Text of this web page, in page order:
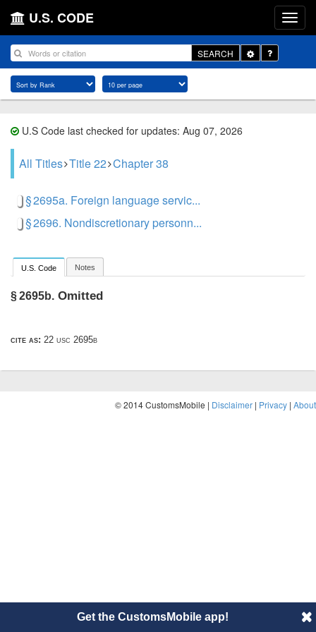
U.S. CODE
SEARCH
Toggle
Dropdown
U.S Code last checked for updates: Aug 07, 2026
All Titles Title 22 Chapter 38
§ 2695a. Foreign language servic...
§ 2696. Nondiscretionary personn...
U.S. Code Notes
§ 2695b. Omitted
cite as: 22 usc 2695b
© 2014 CustomsMobile | Disclaimer | Privacy | About
Get the CustomsMobile app!